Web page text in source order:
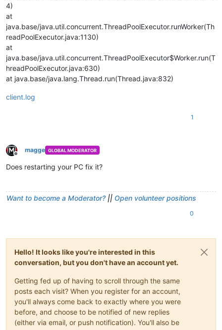
4)
at
java.base/java.util.concurrent.ThreadPoolExecutor.runWorker(Th
readPoolExecutor.java:1130)
at
java.base/java.util.concurrent.ThreadPoolExecutor$Worker.run(T
hreadPoolExecutor.java:630)
at java.base/java.lang.Thread.run(Thread.java:832)
client.log
1
Offline
magge GLOBAL MODERATOR
Does restarting your PC fix it?
Want to become a Moderator?|| Open volunteer positions
0
Hello! It looks like you're interested in this
conversation, but you don't have an account yet.
Getting fed up of having to scroll through the same
posts each visit? When you register for an account,
you'll always come back to exactly where you were
before, and choose to be notified of new replies
(either via email, or push notification). You'll also be